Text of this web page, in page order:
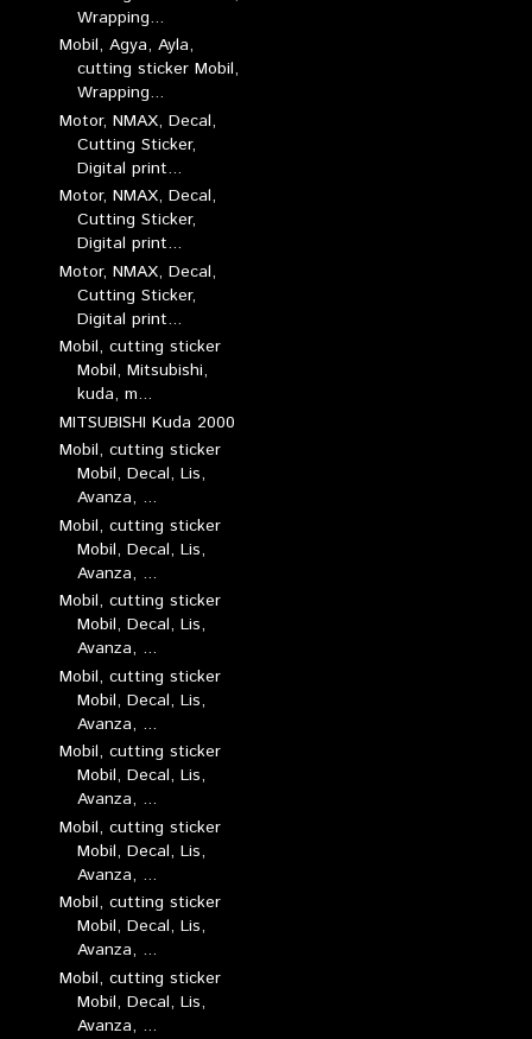
Wrapping...
Mobil, Agya, Ayla,
cutting sticker Mobil,
Wrapping...
Motor, NMAX, Decal,
Cutting Sticker,
Digital print...
Motor, NMAX, Decal,
Cutting Sticker,
Digital print...
Motor, NMAX, Decal,
Cutting Sticker,
Digital print...
Mobil, cutting sticker
Mobil, Mitsubishi,
kuda, m...
MITSUBISHI Kuda 2000
Mobil, cutting sticker
Mobil, Decal, Lis,
Avanza, ...
Mobil, cutting sticker
Mobil, Decal, Lis,
Avanza, ...
Mobil, cutting sticker
Mobil, Decal, Lis,
Avanza, ...
Mobil, cutting sticker
Mobil, Decal, Lis,
Avanza, ...
Mobil, cutting sticker
Mobil, Decal, Lis,
Avanza, ...
Mobil, cutting sticker
Mobil, Decal, Lis,
Avanza, ...
Mobil, cutting sticker
Mobil, Decal, Lis,
Avanza, ...
Mobil, cutting sticker
Mobil, Decal, Lis,
Avanza, ...